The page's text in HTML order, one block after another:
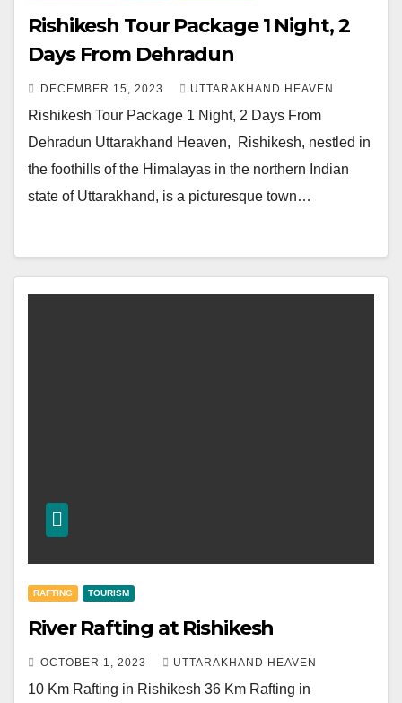
Rishikesh Tour Package 1 Night, 2
Days From Dehradun
DECEMBER 15, 2023 UTTARAKHAND HEAVEN
Rishikesh Tour Package 1 Night, 2 Days From
Dehradun Uttarakhand Heaven, Rishikesh, nestled in
the foothills of the Himalayas in the northern Indian
state of Uttarakhand, is a picturesque town…
RAFTING TOURISM
River Rafting at Rishikesh
OCTOBER 1, 2023 UTTARAKHAND HEAVEN
10 Km Rafting in Rishikesh 36 Km Rafting in